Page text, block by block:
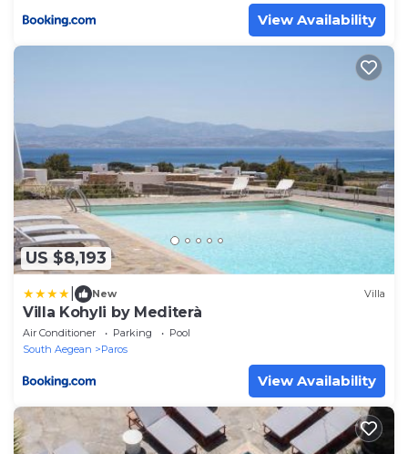
View Availability
US $8,193
New Villa
Villa Kohyli by Mediterà
Air Conditioner Parking
Pool
South Aegean
Paros
View Availability